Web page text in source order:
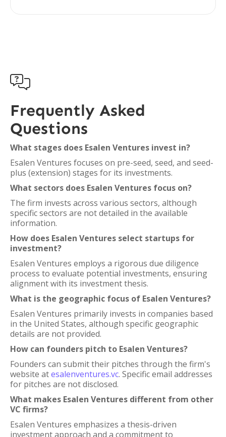

Frequently Asked
Questions
What stages does Esalen Ventures invest in?
Esalen Ventures focuses on pre-seed, seed, and seed-
plus (extension) stages for its investments.
What sectors does Esalen Ventures focus on?
The firm invests across various sectors, although
specific sectors are not detailed in the available
information.
How does Esalen Ventures select startups for
investment?
Esalen Ventures employs a rigorous due diligence
process to evaluate potential investments, ensuring
alignment with its investment thesis.
What is the geographic focus of Esalen Ventures?
Esalen Ventures primarily invests in companies based
in the United States, although specific geographic
details are not provided.
How can founders pitch to Esalen Ventures?
Founders can submit their pitches through the firm's
website atesalenventures.vc. Specific email addresses
for pitches are not disclosed.
What makes Esalen Ventures different from other
VC firms?
Esalen Ventures emphasizes a thesis-driven
investment approach and a commitment to